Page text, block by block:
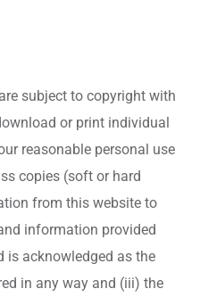
subject to copyright with
or print individual
reasonable personal use
copies (soft or hard
from this website to
information provided
is acknowledged as the
in any way and (iii) the